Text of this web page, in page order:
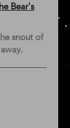
Bear's
snout of